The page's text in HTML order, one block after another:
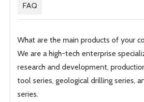
FAQ
What are the main products of your
We are a high-tech enterprise
research and development,
tool series, geological drilling series,
series.